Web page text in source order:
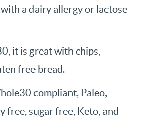
a dairy allergy or lactose
it is great with chips,
free bread.
compliant, Paleo,
free, sugar free, Keto, and